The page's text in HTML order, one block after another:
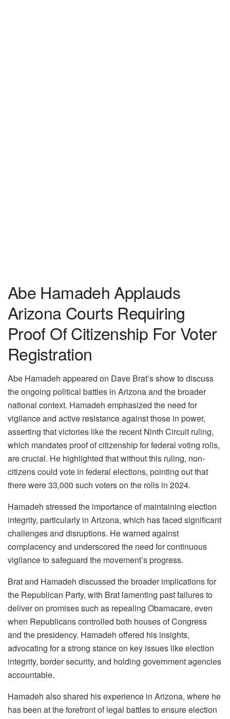
Abe Hamadeh Applauds
Arizona Courts Requiring
Proof Of Citizenship For Voter
Registration
Abe Hamadeh appeared on Dave Brat’s show to discuss
the ongoing political battles in Arizona and the broader
national context. Hamadeh emphasized the need for
vigilance and active resistance against those in power,
asserting that victories like the recent Ninth Circuit ruling,
which mandates proof of citizenship for federal voting rolls,
are crucial. He highlighted that without this ruling, non-
citizens could vote in federal elections, pointing out that
there were 33,000 such voters on the rolls in 2024.
Hamadeh stressed the importance of maintaining election
integrity, particularly in Arizona, which has faced significant
challenges and disruptions. He warned against
complacency and underscored the need for continuous
vigilance to safeguard the movement’s progress.
Brat and Hamadeh discussed the broader implications for
the Republican Party, with Brat lamenting past failures to
deliver on promises such as repealing Obamacare, even
when Republicans controlled both houses of Congress
and the presidency. Hamadeh offered his insights,
advocating for a strong stance on key issues like election
integrity, border security, and holding government agencies
accountable.
Hamadeh also shared his experience in Arizona, where he
has been at the forefront of legal battles to ensure election